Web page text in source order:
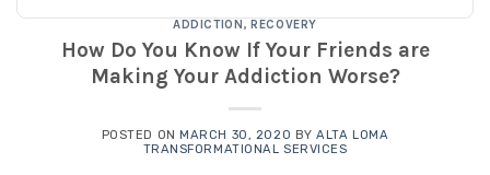
ADDICTION,RECOVERY
How Do You Know If Your Friends are
Making Your Addiction Worse?
POSTED ONMARCH 30, 2020 BYALTA LOMA
TRANSFORMATIONAL SERVICES